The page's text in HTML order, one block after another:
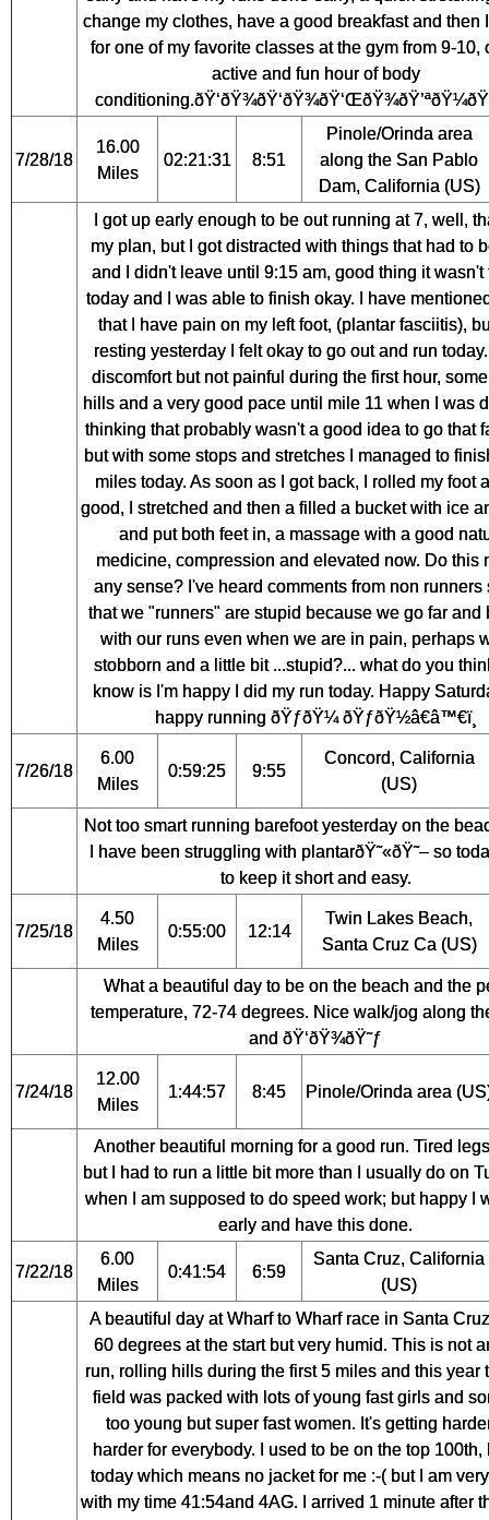
change my clothes, have a good breakfast and then
for one of my favorite classes at the gym from 9-10,
active and fun hour of body
7/28/18
16.00
Miles
02:21:31 8:51
Pinole/Orinda area
along the San Pablo
Dam, California (US)
I got up early enough to be out running at 7, well,
my plan, but I got distracted with things that had to
and I didn't leave until 9:15 am, good thing it wasn't
today and I was able to finish okay. I have
that I have pain on my left foot, (plantar fasciitis),
resting yesterday I felt okay to go out and run
discomfort but not painful during the first hour,
hills and a very good pace until mile 11 when I was
thinking that probably wasn't a good idea to go that
but with some stops and stretches I managed to
miles today. As soon as I got back, I rolled my foot
good, I stretched and then a filled a bucket with ice
and put both feet in, a massage with a good
medicine, compression and elevated now. Do this
any sense? I've heard comments from non runners
that we "runners" are stupid because we go far and
with our runs even when we are in pain, perhaps
stobborn and a little bit ...stupid?... what do you
know is I'm happy I did my run today. Happy
happy running ðŸƒðŸ¼ ðŸƒðŸ½â€â™€ï¸
7/26/18
6.00
Miles
0:59:25 9:55
Concord, California
(US)
Not too smart running barefoot yesterday on the
I have been struggling with plantarðŸ˜«ðŸ˜– so
to keep it short and easy.
7/25/18
4.50
Miles
0:55:00 12:14
Twin Lakes Beach,
Santa Cruz Ca (US)
What a beautiful day to be on the beach and the
temperature, 72-74 degrees. Nice walk/jog along
and ðŸ‘ðŸ¾ðŸ˜ƒ
7/24/18
12.00
Miles
1:44:57 8:45 Pinole/Orinda area
Another beautiful morning for a good run. Tired
but I had to run a little bit more than I usually do on
when I am supposed to do speed work; but happy I
early and have this done.
7/22/18
6.00
Miles
0:41:54 6:59
Santa Cruz, California
(US)
A beautiful day at Wharf to Wharf race in Santa
60 degrees at the start but very humid. This is not
run, rolling hills during the first 5 miles and this year
field was packed with lots of young fast girls and
too young but super fast women. It's getting
harder for everybody. I used to be on the top 100th,
today which means no jacket for me :-( but I am
with my time 41:54and 4AG. I arrived 1 minute after